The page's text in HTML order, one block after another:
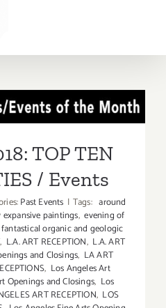
TOP TEN
TOP TEN
/ Events
Past Events | Tags: around
paintings, evening of
fantastical organic and geologic
, L.A. ART RECEPTION, L.A. ART
and Closings, LA ART
, Los Angeles Art
Openings and Closings, Los
ART RECEPTION, LOS